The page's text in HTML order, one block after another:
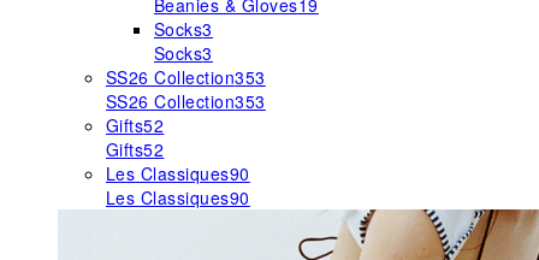
Beanies & Gloves19
Socks3
Socks3
SS26 Collection353
SS26 Collection353
Gifts52
Gifts52
Les Classiques90
Les Classiques90